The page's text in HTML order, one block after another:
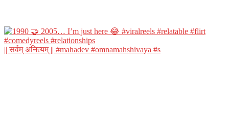
|| सर्वम् अनित्यम् || #mahadev #omnamahshivaya #s